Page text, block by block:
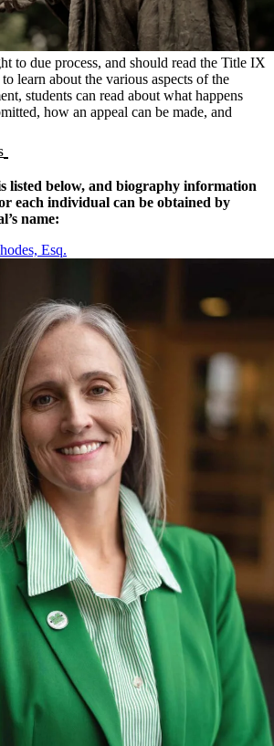
to due process, and should read the Title IX
learn about the various aspects of the
students can read about what happens
how an appeal can be made, and
listed below, and biography information
each individual can be obtained by
name:
Esq.